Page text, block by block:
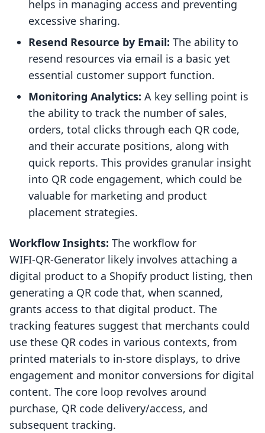
helps in managing access and preventing
excessive sharing.
Resend Resource by Email: The ability to
resend resources via email is a basic yet
essential customer support function.
Monitoring Analytics: A key selling point is
the ability to track the number of sales,
orders, total clicks through each QR code,
and their accurate positions, along with
quick reports. This provides granular insight
into QR code engagement, which could be
valuable for marketing and product
placement strategies.
Workflow Insights: The workflow for
WIFI‑QR‑Generator likely involves attaching a
digital product to a Shopify product listing, then
generating a QR code that, when scanned,
grants access to that digital product. The
tracking features suggest that merchants could
use these QR codes in various contexts, from
printed materials to in-store displays, to drive
engagement and monitor conversions for digital
content. The core loop revolves around
purchase, QR code delivery/access, and
subsequent tracking.